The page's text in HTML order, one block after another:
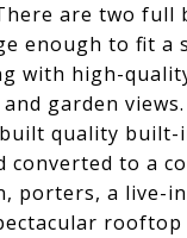
are two full
enough to fit a
with high-
garden
quality built-
converted to a
porters, a live-